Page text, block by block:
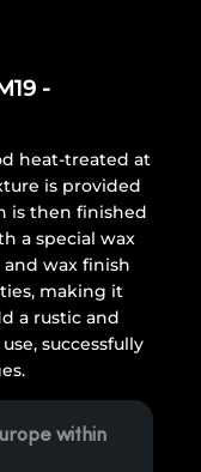
-
heat-treated at
is provided
is then finished
a special wax
wax finish
making it
a rustic and
successfully
within